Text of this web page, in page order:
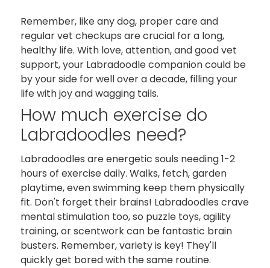
Remember, like any dog, proper care and
regular vet checkups are crucial for a long,
healthy life. With love, attention, and good vet
support, your Labradoodle companion could be
by your side for well over a decade, filling your
life with joy and wagging tails.
How much exercise do
Labradoodles need?
Labradoodles are energetic souls needing 1-2
hours of exercise daily. Walks, fetch, garden
playtime, even swimming keep them physically
fit. Don't forget their brains! Labradoodles crave
mental stimulation too, so puzzle toys, agility
training, or scentwork can be fantastic brain
busters. Remember, variety is key! They'll
quickly get bored with the same routine.